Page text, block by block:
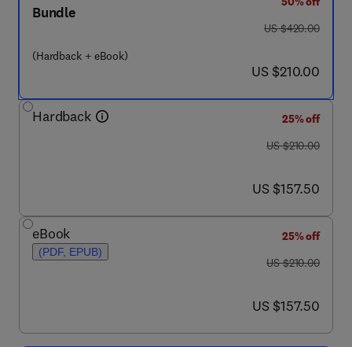
Bundle
(Hardback + eBook)
was US $420.00
US $420.00
now US $210.00
US $210.00
Hardback
25% off
was US $210.00
US $210.00
now US $157.50
US $157.50
eBook
(PDF, EPUB)
25% off
was US $210.00
US $210.00
now US $157.50
US $157.50